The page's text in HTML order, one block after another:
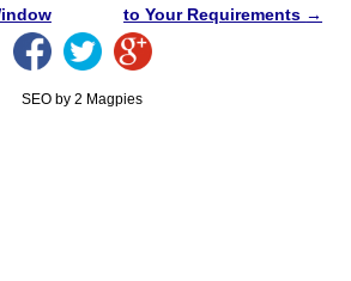
to Your Requirements →
SEO by 2 Magpies